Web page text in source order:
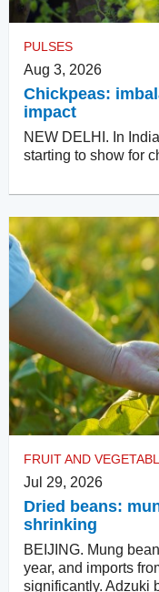
PULSES
Aug 3, 2026
Chickpeas:
impact
NEW DELHI. In
starting to show for
FRUIT AND
Jul 29, 2026
Dried beans:
shrinking
BEIJING. Mung
year, and imports
significantly. Adzuki